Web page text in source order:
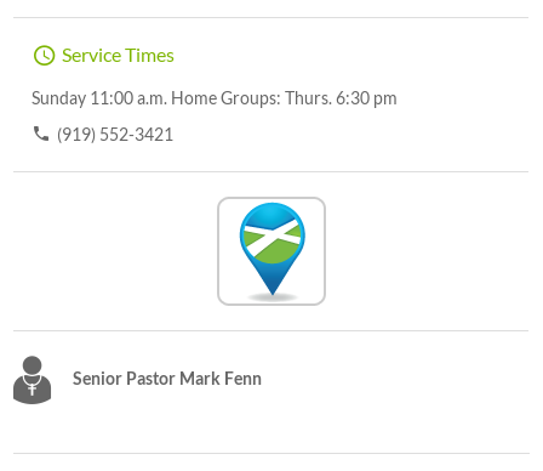
Service Times
Sunday 11:00 a.m. Home Groups: Thurs. 6:30 pm
(919) 552-3421
Senior Pastor Mark Fenn